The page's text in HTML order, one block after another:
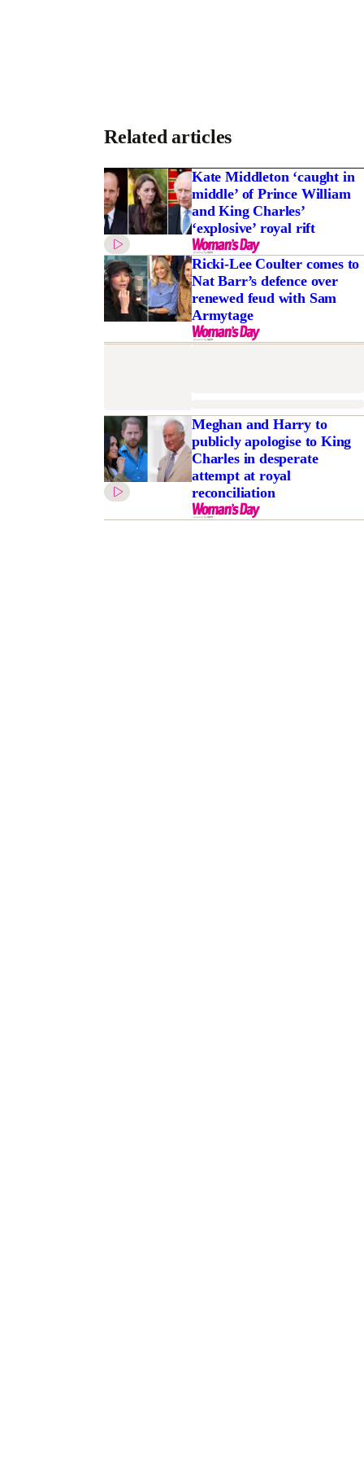
Related articles
Kate Middleton ‘caught in
middle’ of Prince William
and King Charles’
‘explosive’ royal rift
Ricki-Lee Coulter comes to
Nat Barr’s defence over
renewed feud with Sam
Armytage
Meghan and Harry to
publicly apologise to King
Charles in desperate
attempt at royal
reconciliation